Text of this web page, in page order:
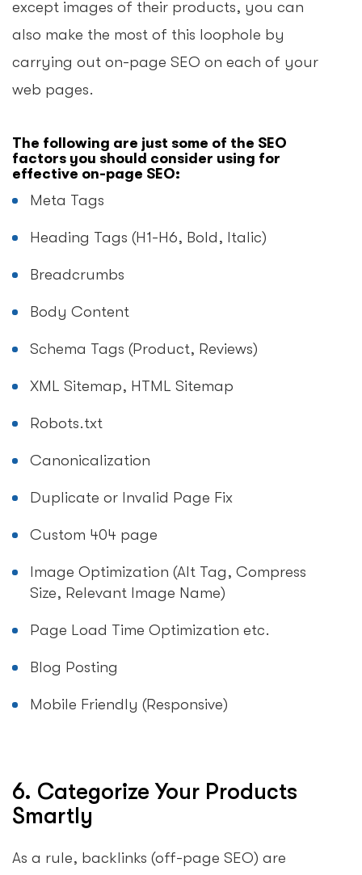
except images of their products, you can
also make the most of this loophole by
carrying out on-page SEO on each of your
web pages.
The following are just some of the SEO
factors you should consider using for
effective on-page SEO:
Meta Tags
Heading Tags (H1-H6, Bold, Italic)
Breadcrumbs
Body Content
Schema Tags (Product, Reviews)
XML Sitemap, HTML Sitemap
Robots.txt
Canonicalization
Duplicate or Invalid Page Fix
Custom 404 page
Image Optimization (Alt Tag, Compress
Size, Relevant Image Name)
Page Load Time Optimization etc.
Blog Posting
Mobile Friendly (Responsive)
6. Categorize Your Products
Smartly
As a rule, backlinks (off-page SEO) are